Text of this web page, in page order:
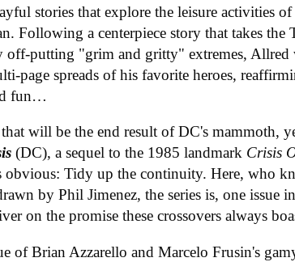
stories that explore the leisure activities
Following a centerpiece story that takes
off-putting "grim and gritty" extremes, Allred
page spreads of his favorite heroes,
fun…
will be the end result of DC's mammoth,
(DC), a sequel to the 1985 landmark Crisis
obvious: Tidy up the continuity. Here, who
by Phil Jimenez, the series is, one issue
on the promise these crossovers always
of Brian Azzarello and Marcelo Frusin's